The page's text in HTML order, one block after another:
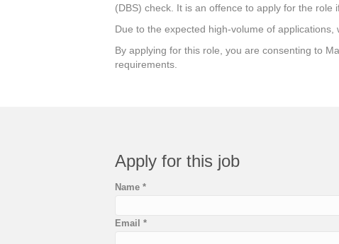
(DBS) check. It is an offence to apply for the
Due to the expected high-volume of
By applying for this role, you are consenting to
requirements.
Apply for this job
Name *
Email *